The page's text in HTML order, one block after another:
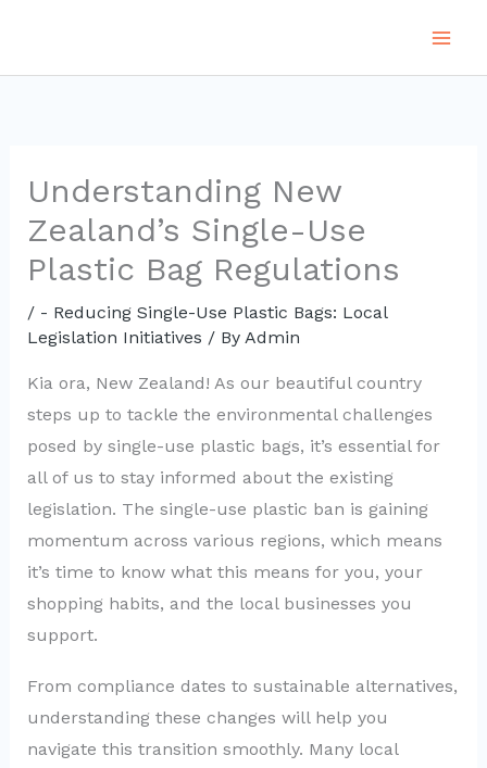
content
Understanding New
Zealand’s Single-Use
Plastic Bag Regulations
/ - Reducing Single-Use Plastic Bags: Local
Legislation Initiatives / By Admin
Kia ora, New Zealand! As our beautiful country
steps up to tackle the environmental challenges
posed by single-use plastic bags, it’s essential for
all of us to stay informed about the existing
legislation. The single-use plastic ban is gaining
momentum across various regions, which means
it’s time to know what this means for you, your
shopping habits, and the local businesses you
support.
From compliance dates to sustainable alternatives,
understanding these changes will help you
navigate this transition smoothly. Many local